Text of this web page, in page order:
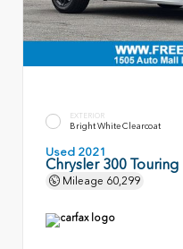
EXTERIOR
Bright White Clearcoat
Used 2021
Chrysler 300 Touring
Mileage 60,299